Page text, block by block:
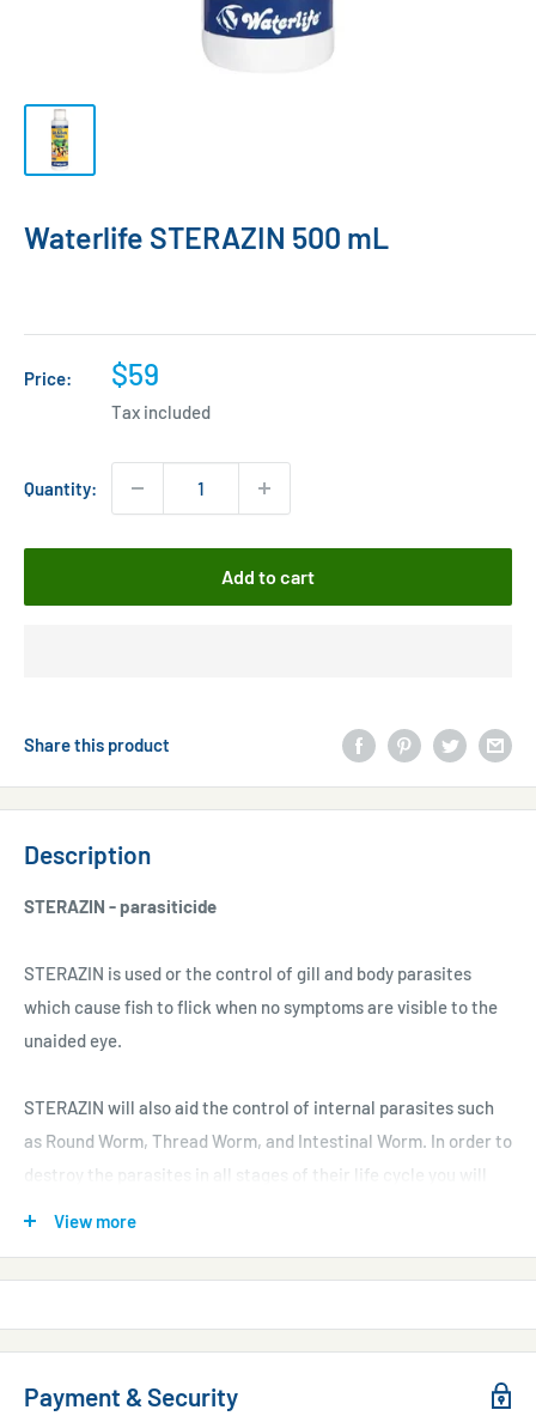
Waterlife STERAZIN 500 mL
Price:
Sale
price
$59
Tax included
Quantity:
Add to cart
Share this product
Description
STERAZIN - parasiticide
STERAZIN is used or the control of gill and body parasites
which cause fish to flick when no symptoms are visible to the
unaided eye.
STERAZIN will also aid the control of internal parasites such
as Round Worm, Thread Worm, and Intestinal Worm. In order to
destroy the parasites in all stages of their life cycle you will
present. In these instances use Waterlife PARAGON.
View more
Payment & Security